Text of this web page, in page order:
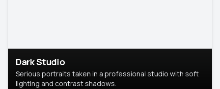
Dark Studio
Serious portraits taken in a professional studio with soft
lighting and contrast shadows.